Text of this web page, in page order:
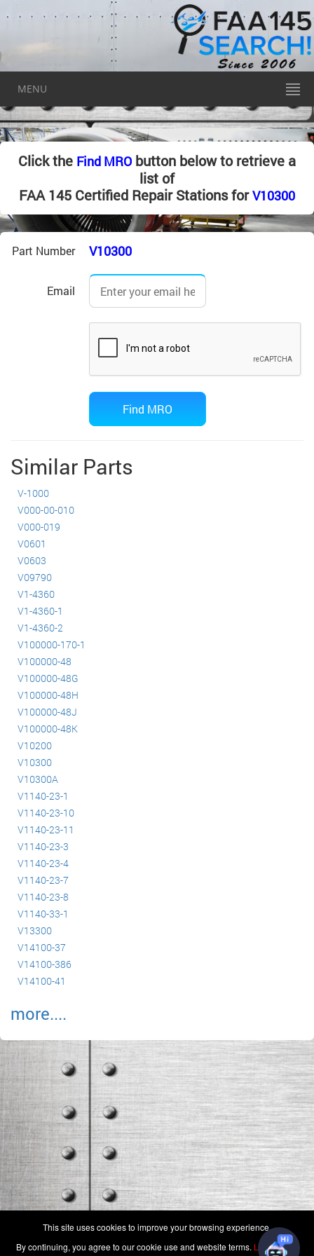
MENU
Click the Find MRO button below to retrieve a
list of
FAA 145 Certified Repair Stations forV10300
Part Number V10300
Email
Similar Parts
V-1000
V000-00-010
V000-019
V0601
V0603
V09790
V1-4360
V1-4360-1
V1-4360-2
V100000-170-1
V100000-48
V100000-48G
V100000-48H
V100000-48J
V100000-48K
V10200
V10300
V10300A
V1140-23-1
V1140-23-10
V1140-23-11
V1140-23-3
V1140-23-4
V1140-23-7
V1140-23-8
V1140-33-1
V13300
V14100-37
V14100-386
V14100-41
more....
Terms & Conditions - Privacy Policy -Shops-Repair Capabilities
U.S. Patent 7,856,430
This site uses cookies to improve your browsing experience.
By continuing, you agree to our cookie use and website terms. Learn more